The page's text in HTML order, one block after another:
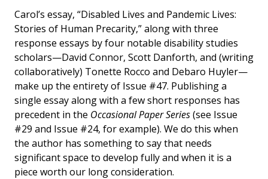
Carol’s essay, “Disabled Lives and Pandemic Lives:
Stories of Human Precarity,” along with three
response essays by four notable disability studies
scholars—David Connor, Scott Danforth, and (writing
collaboratively) Tonette Rocco and Debaro Huyler—
make up the entirety of Issue #47. Publishing a
single essay along with a few short responses has
precedent in the Occasional Paper Series(see Issue
#29 and Issue #24, for example). We do this when
the author has something to say that needs
significant space to develop fully and when it is a
piece worth our long consideration.